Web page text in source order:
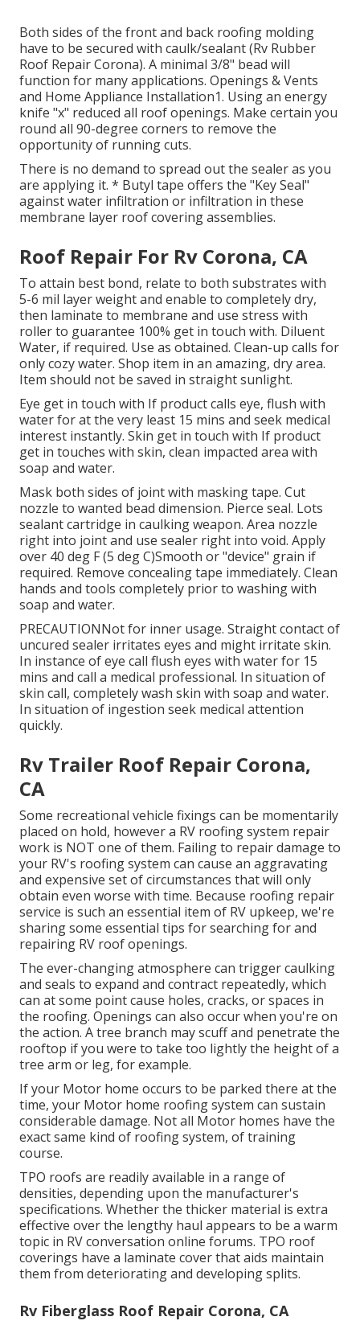
Both sides of the front and back roofing molding
have to be secured with caulk/sealant (Rv Rubber
Roof Repair Corona). A minimal 3/8" bead will
function for many applications. Openings & Vents
and Home Appliance Installation1. Using an energy
knife "x" reduced all roof openings. Make certain you
round all 90-degree corners to remove the
opportunity of running cuts.
There is no demand to spread out the sealer as you
are applying it. * Butyl tape offers the "Key Seal"
against water infiltration or infiltration in these
membrane layer roof covering assemblies.
Roof Repair For Rv Corona, CA
To attain best bond, relate to both substrates with
5-6 mil layer weight and enable to completely dry,
then laminate to membrane and use stress with
roller to guarantee 100% get in touch with. Diluent
Water, if required. Use as obtained. Clean-up calls for
only cozy water. Shop item in an amazing, dry area.
Item should not be saved in straight sunlight.
Eye get in touch with If product calls eye, flush with
water for at the very least 15 mins and seek medical
interest instantly. Skin get in touch with If product
get in touches with skin, clean impacted area with
soap and water.
Mask both sides of joint with masking tape. Cut
nozzle to wanted bead dimension. Pierce seal. Lots
sealant cartridge in caulking weapon. Area nozzle
right into joint and use sealer right into void. Apply
over 40 deg F (5 deg C)Smooth or "device" grain if
required. Remove concealing tape immediately. Clean
hands and tools completely prior to washing with
soap and water.
PRECAUTIONNot for inner usage. Straight contact of
uncured sealer irritates eyes and might irritate skin.
In instance of eye call flush eyes with water for 15
mins and call a medical professional. In situation of
skin call, completely wash skin with soap and water.
In situation of ingestion seek medical attention
quickly.
Rv Trailer Roof Repair Corona,
CA
Some recreational vehicle fixings can be momentarily
placed on hold, however a RV roofing system repair
work is NOT one of them. Failing to repair damage to
your RV's roofing system can cause an aggravating
and expensive set of circumstances that will only
obtain even worse with time. Because roofing repair
service is such an essential item of RV upkeep, we're
sharing some essential tips for searching for and
repairing RV roof openings.
The ever-changing atmosphere can trigger caulking
and seals to expand and contract repeatedly, which
can at some point cause holes, cracks, or spaces in
the roofing. Openings can also occur when you're on
the action. A tree branch may scuff and penetrate the
rooftop if you were to take too lightly the height of a
tree arm or leg, for example.
If your Motor home occurs to be parked there at the
time, your Motor home roofing system can sustain
considerable damage. Not all Motor homes have the
exact same kind of roofing system, of training
course.
TPO roofs are readily available in a range of
densities, depending upon the manufacturer's
specifications. Whether the thicker material is extra
effective over the lengthy haul appears to be a warm
topic in RV conversation online forums. TPO roof
coverings have a laminate cover that aids maintain
them from deteriorating and developing splits.
Rv Fiberglass Roof Repair Corona, CA